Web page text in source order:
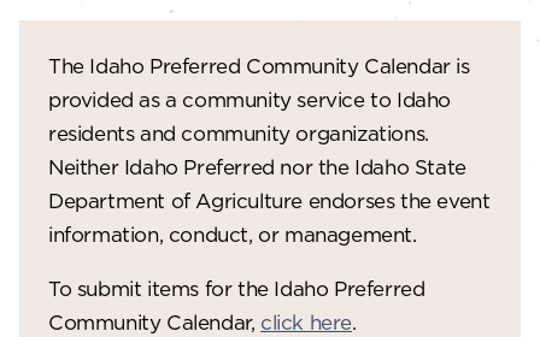
The Idaho Preferred Community Calendar is
provided as a community service to Idaho
residents and community organizations.
Neither Idaho Preferred nor the Idaho State
Department of Agriculture endorses the event
information, conduct, or management.
To submit items for the Idaho Preferred
Community Calendar, click here.